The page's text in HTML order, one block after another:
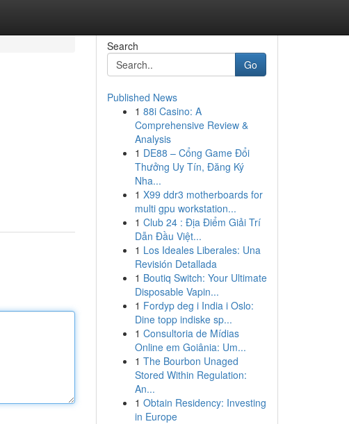
Search
Go
Published News
1 88i Casino: A
Comprehensive Review &
Analysis
1 DE88 – Cổng Game Đổi
Thưởng Uy Tín, Đăng Ký
Nha...
1 X99 ddr3 motherboards for
multi gpu workstation...
1 Club 24 : Địa Điểm Giải Trí
Dẫn Đầu Việt...
1 Los Ideales Liberales: Una
Revisión Detallada
1 Boutiq Switch: Your Ultimate
Disposable Vapin...
1 Fordyp deg i India i Oslo:
Dine topp indiske sp...
1 Consultoria de Mídias
Online em Goiânia: Um...
1 The Bourbon Unaged
Stored Within Regulation:
An...
1 Obtain Residency: Investing
in Europe